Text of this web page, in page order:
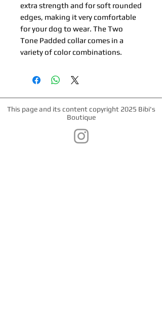
extra strength and for soft rounded
edges, making it very comfortable
for your dog to wear. The Two
Tone Padded collar comes in a
variety of color combinations.
This page and its content copyright 2025 Bibi's
Boutique